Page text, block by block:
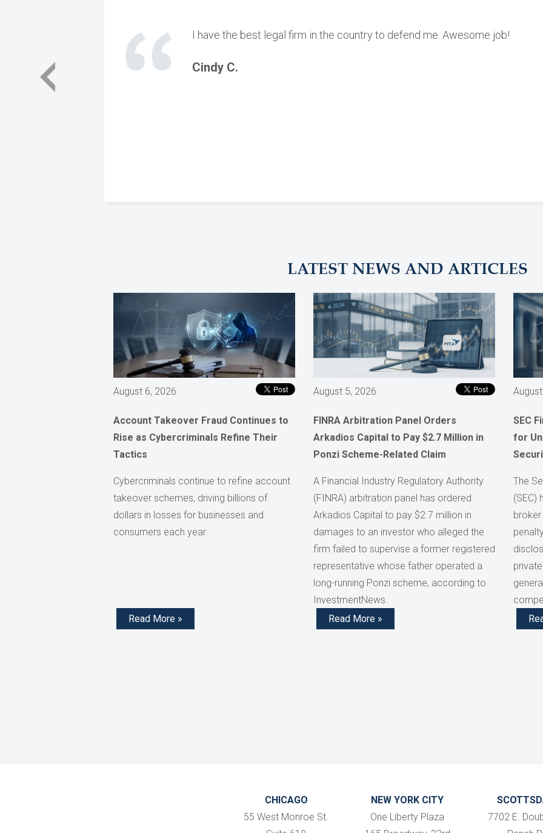
I have the best legal firm in the country to defend me. Awesome job!
Cindy C.
LATEST NEWS AND ARTICLES
August 6, 2026
Account Takeover Fraud Continues to
Rise as Cybercriminals Refine Their
Tactics
Cybercriminals continue to refine account
takeover schemes, driving billions of
dollars in losses for businesses and
consumers each year.
Read More »
August 5, 2026
FINRA Arbitration Panel Orders
Arkadios Capital to Pay $2.7 Million in
Ponzi Scheme-Related Claim
A Financial Industry Regulatory Authority
(FINRA) arbitration panel has ordered
Arkadios Capital to pay $2.7 million in
damages to an investor who alleged the
firm failed to supervise a former registered
representative whose father operated a
long-running Ponzi scheme, according to
InvestmentNews.
Read More »
SEC
for
The
(SEC)
CHICAGO
55 West Monroe St.
NEW YORK CITY
One Liberty Plaza
7702 E.